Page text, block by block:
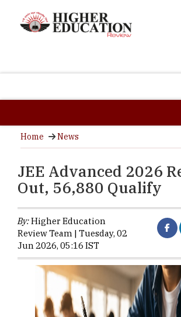
Home News
JEE Advanced 2026
Out, 56,880 Qualify
By:Higher Education
Review Team | Tuesday, 02
Jun 2026, 05:16 IST